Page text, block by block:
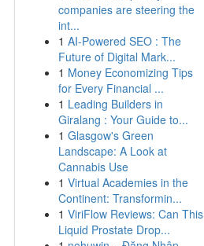
companies are steering the
int...
1 AI-Powered SEO : The
Future of Digital Mark...
1 Money Economizing Tips
for Every Financial ...
1 Leading Builders in
Giralang : Your Guide to...
1 Glasgow's Green
Landscape: A Look at
Cannabis Use
1 Virtual Academies in the
Continent: Transformin...
1 ViriFlow Reviews: Can This
Liquid Prostate Drop...